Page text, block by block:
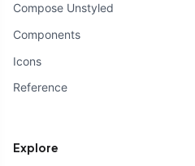
Compose Unstyled
Components
Icons
Reference
Explore